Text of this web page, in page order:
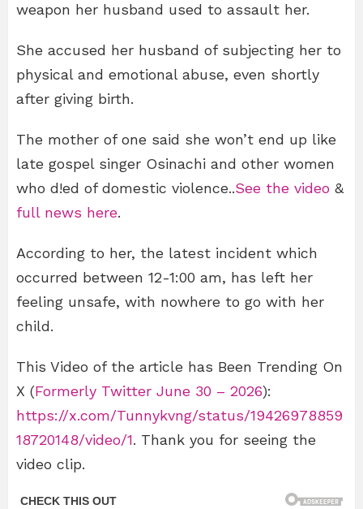
weapon her husband used to assault her.
She accused her husband of subjecting her to
physical and emotional abuse, even shortly
after giving birth.
The mother of one said she won’t end up like
late gospel singer Osinachi and other women
who d!ed of domestic violence..See the video &
full news here.
According to her, the latest incident which
occurred between 12-1:00 am, has left her
feeling unsafe, with nowhere to go with her
child.
This Video of the article has Been Trending On
X (Formerly Twitter June 30 – 2026):
https://x.com/Tunnykvng/status/19426978859
18720148/video/1. Thank you for seeing the
video clip.